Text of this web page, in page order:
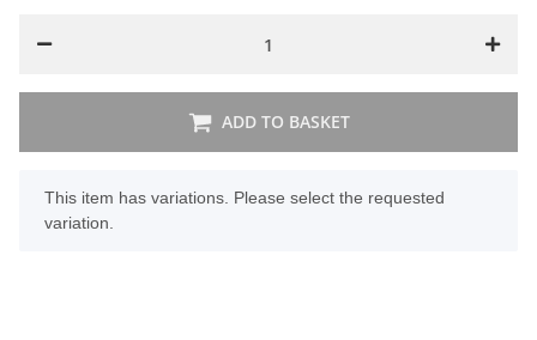
ADD TO BASKET
x
This item has variations. Please select the requested
variation.